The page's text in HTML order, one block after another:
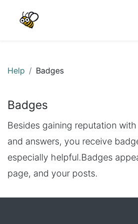
Help Badges
Badges
Besides gaining reputation
and answers, you receive
especially helpful.Badges
page, and your posts.